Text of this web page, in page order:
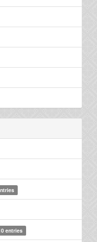
entries